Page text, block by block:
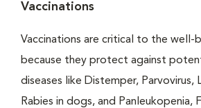
Vaccinations
Vaccinations are critical to the well-
because they protect against
diseases like Distemper, Parvovirus,
Rabies in dogs, and Panleukopenia,